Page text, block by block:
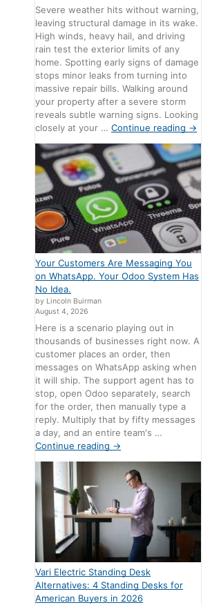
Severe weather hits without warning,
leaving structural damage in its wake.
High winds, heavy hail, and driving
rain test the exterior limits of any
home. Spotting early signs of damage
stops minor leaks from turning into
massive repair bills. Walking around
your property after a severe storm
reveals subtle warning signs. Looking
closely at your …Continue reading →
Your Customers Are Messaging You
on WhatsApp. Your Odoo System Has
No Idea.
by Lincoln Buirman
August 4, 2026
Here is a scenario playing out in
thousands of businesses right now. A
customer places an order, then
messages on WhatsApp asking when
it will ship. The support agent has to
stop, open Odoo separately, search
for the order, then manually type a
reply. Multiply that by fifty messages
a day, and an entire team's …
Continue reading →
Vari Electric Standing Desk
Alternatives: 4 Standing Desks for
American Buyers in 2026